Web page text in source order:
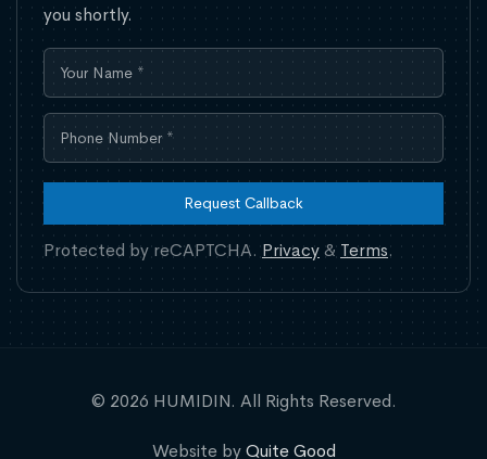
you shortly.
Request Callback
Protected by reCAPTCHA. Privacy& Terms.
© 2026 HUMIDIN. All Rights Reserved.
Website byQuite Good